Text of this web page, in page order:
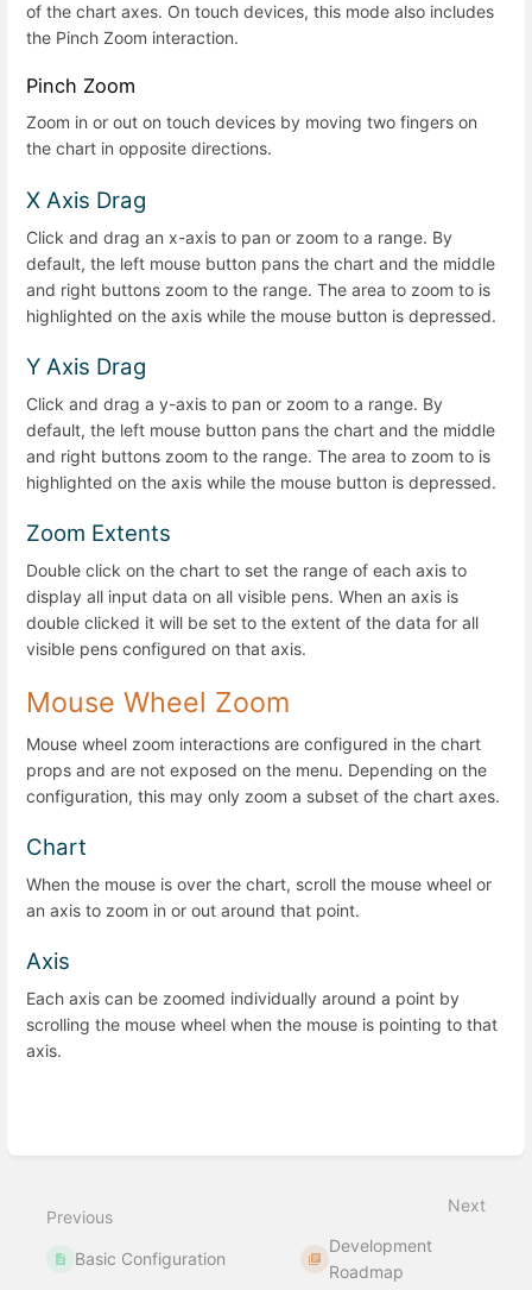
of the chart axes. On touch devices, this mode also includes
the Pinch Zoom interaction.
Pinch Zoom
Zoom in or out on touch devices by moving two fingers on
the chart in opposite directions.
X Axis Drag
Click and drag an x-axis to pan or zoom to a range. By
default, the left mouse button pans the chart and the middle
and right buttons zoom to the range. The area to zoom to is
highlighted on the axis while the mouse button is depressed.
Y Axis Drag
Click and drag a y-axis to pan or zoom to a range. By
default, the left mouse button pans the chart and the middle
and right buttons zoom to the range. The area to zoom to is
highlighted on the axis while the mouse button is depressed.
Zoom Extents
Double click on the chart to set the range of each axis to
display all input data on all visible pens. When an axis is
double clicked it will be set to the extent of the data for all
visible pens configured on that axis.
Mouse Wheel Zoom
Mouse wheel zoom interactions are configured in the chart
props and are not exposed on the menu. Depending on the
configuration, this may only zoom a subset of the chart axes.
Chart
When the mouse is over the chart, scroll the mouse wheel or
an axis to zoom in or out around that point.
Axis
Each axis can be zoomed individually around a point by
scrolling the mouse wheel when the mouse is pointing to that
axis.
mode
Previous
Basic Configuration
Next
Development
Roadmap